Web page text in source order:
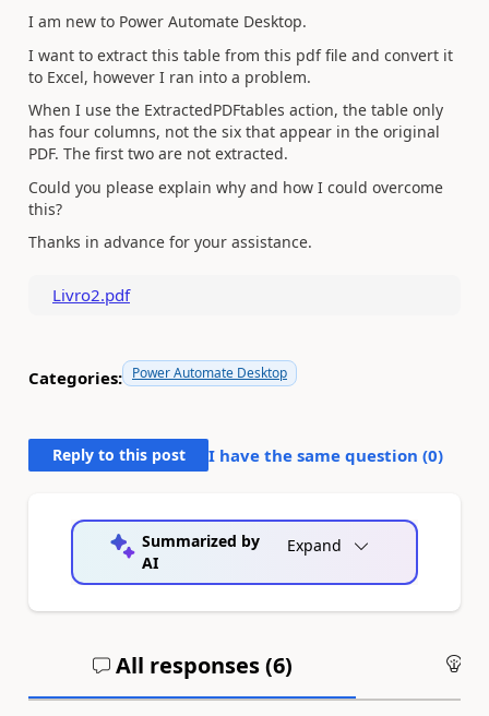
I am new to Power Automate Desktop.
I want to extract this table from this pdf file and convert it
to Excel, however I ran into a problem.
When I use the ExtractedPDFtables action, the table only
has four columns, not the six that appear in the original
PDF. The first two are not extracted.
Could you please explain why and how I could overcome
this?
Thanks in advance for your assistance.
Livro2.pdf
Categories: Power Automate Desktop
Reply to this post I have the same question (0)
Summarized by
AI
Expand
All responses (6)